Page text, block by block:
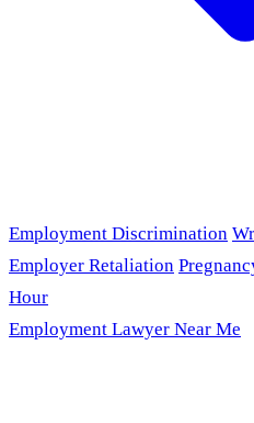
Employment Discrimination
Employer Retaliation
Hour
Employment Lawyer Near Me